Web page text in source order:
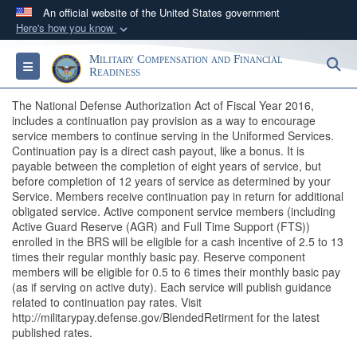
An official website of the United States government
Here's how you know
Official websites use .gov
A.govwebsite belongs to an official government
organization in the United States.
Secure .gov websites use HTTPS
A lock ( )orhttps://means you’ve safely
connected to the .gov website. Share sensitive
information only on official, secure websites.
Toggle navigationMilitary Compensation and Financial
Readiness
The National Defense Authorization Act of Fiscal Year 2016,
includes a continuation pay provision as a way to encourage
service members to continue serving in the Uniformed Services.
Continuation pay is a direct cash payout, like a bonus. It is
payable between the completion of eight years of service, but
before completion of 12 years of service as determined by your
Service. Members receive continuation pay in return for additional
obligated service. Active component service members (including
Active Guard Reserve (AGR) and Full Time Support (FTS))
enrolled in the BRS will be eligible for a cash incentive of 2.5 to 13
times their regular monthly basic pay. Reserve component
members will be eligible for 0.5 to 6 times their monthly basic pay
(as if serving on active duty). Each service will publish guidance
related to continuation pay rates. Visit
http://militarypay.defense.gov/BlendedRetirment for the latest
published rates.